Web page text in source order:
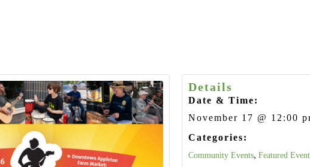
Details
Date & Time:
November 17 @ 12:00
Categories:
Community Events, Featured